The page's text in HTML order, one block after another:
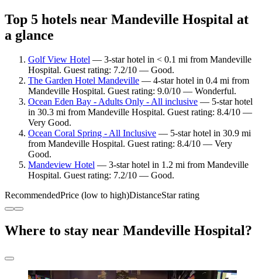
Top 5 hotels near Mandeville Hospital at
a glance
Golf View Hotel — 3-star hotel in < 0.1 mi from Mandeville
Hospital. Guest rating: 7.2/10 — Good.
The Garden Hotel Mandeville — 4-star hotel in 0.4 mi from
Mandeville Hospital. Guest rating: 9.0/10 — Wonderful.
Ocean Eden Bay - Adults Only - All inclusive — 5-star hotel
in 30.3 mi from Mandeville Hospital. Guest rating: 8.4/10 —
Very Good.
Ocean Coral Spring - All Inclusive — 5-star hotel in 30.9 mi
from Mandeville Hospital. Guest rating: 8.4/10 — Very
Good.
Mandeview Hotel — 3-star hotel in 1.2 mi from Mandeville
Hospital. Guest rating: 7.2/10 — Good.
RecommendedPrice (low to high)DistanceStar rating
Where to stay near Mandeville Hospital?